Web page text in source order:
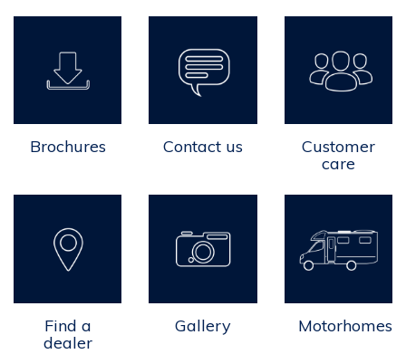
Brochures Contact us
Customer
care
Find a
dealer
Gallery Motorhomes